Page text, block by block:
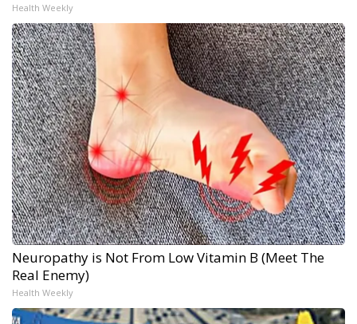
Health Weekly
Neuropathy is Not From Low Vitamin B (Meet The
Real Enemy)
Health Weekly